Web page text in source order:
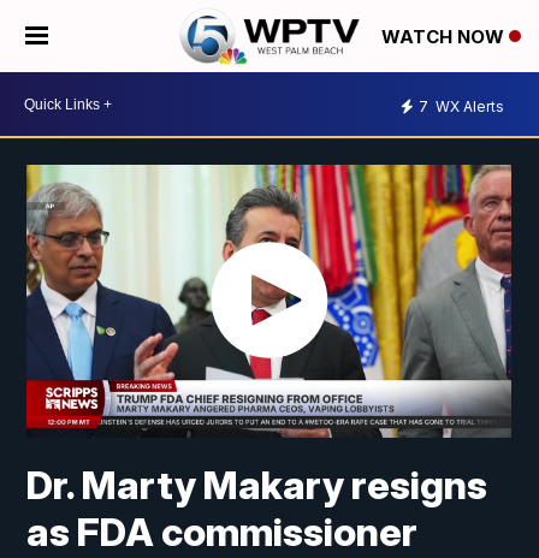
WATCH NOW
7 WX Alerts
Dr. Marty Makary resigns
as FDA commissioner